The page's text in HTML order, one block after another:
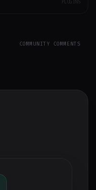
PLUGINS
COMMUNITY COMMENTS